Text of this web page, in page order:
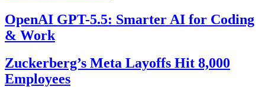
OpenAI GPT-5.5: Smarter AI for Coding
& Work
Zuckerberg’s Meta Layoffs Hit 8,000
Employees